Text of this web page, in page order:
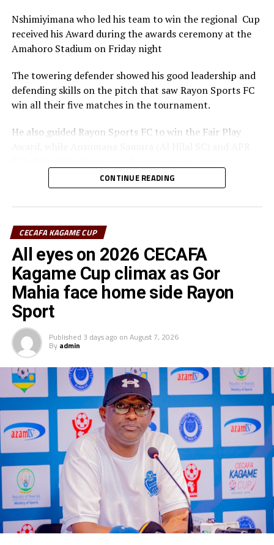
Nshimiyimana who led his team to win the regional Cup
received his Award during the awards ceremony at the
Amahoro Stadium on Friday night
The towering defender showed his good leadership and
defending skills on the pitch that saw Rayon Sports FC
win all their five matches in the tournament.
He also guided Rayon Sports FC to win the Fair Play
Rayon Sports FC’s Junior Dande was also voted the Best
goalkeeper of the tournament.
CONTINUE READING
CECAFA KAGAME CUP
All eyes on 2026 CECAFA
Kagame Cup climax as Gor
Mahia face home side Rayon
Sport
Published 3 days ago on August 7, 2026
By admin